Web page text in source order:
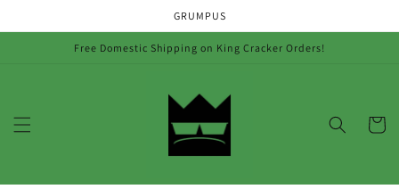
GRUMPUS
Free Domestic Shipping on King Cracker Orders!
Cart